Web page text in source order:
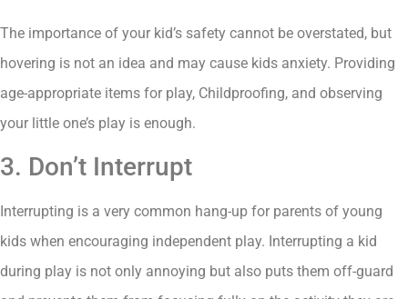
The importance of your kid’s safety cannot be overstated, but
hovering is not an idea and may cause kids anxiety. Providing
age-appropriate items for play, Childproofing, and observing
your little one’s play is enough.
3. Don’t Interrupt
Interrupting is a very common hang-up for parents of young
kids when encouraging independent play. Interrupting a kid
during play is not only annoying but also puts them off-guard